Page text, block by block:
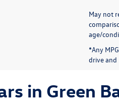
May not
age/
*Any
drive
in Green